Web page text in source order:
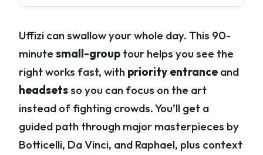
Uffizi can swallow your whole day. This 90-
minutesmall-group tour helps you see the
right works fast, with priority entrance and
headsetsso you can focus on the art
instead of fighting crowds. You’ll get a
guided path through major masterpieces by
Botticelli, Da Vinci, and Raphael, plus context